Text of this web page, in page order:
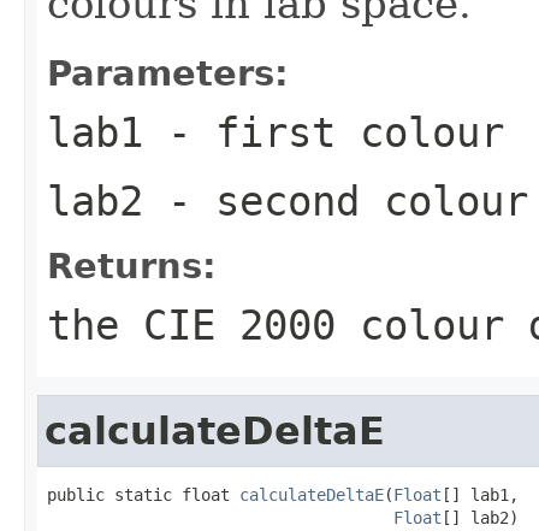
Parameters:
lab1 - first colour
lab2 - second colour
Returns:
the CIE 2000 colour
calculateDeltaE
public static float calculateDeltaE(Float [] lab1,
Float [] lab2)